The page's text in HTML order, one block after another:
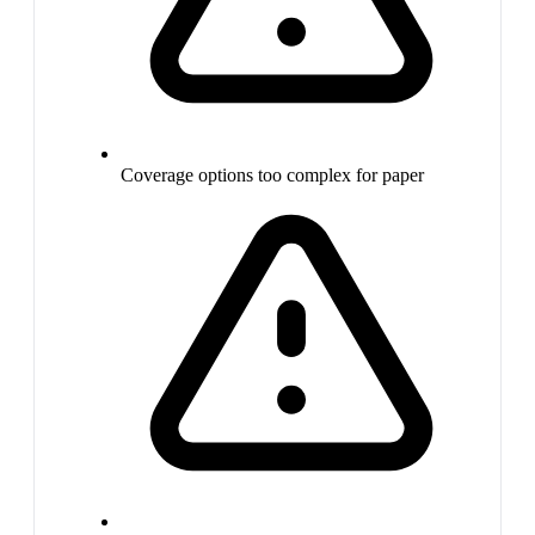
Coverage options too complex for paper